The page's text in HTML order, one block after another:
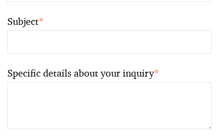
Subject*
Specific details about your inquiry*